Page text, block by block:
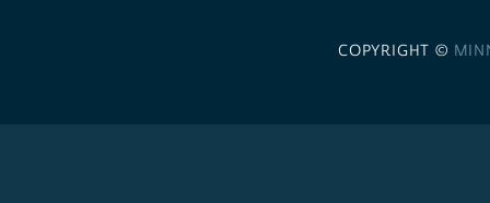
COPYRIGHT ©